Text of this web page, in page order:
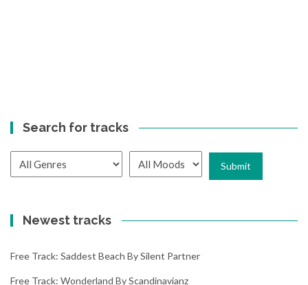
Search for tracks
Newest tracks
Free Track: Saddest Beach By Silent Partner
Free Track: Wonderland By Scandinavianz